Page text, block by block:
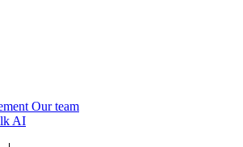
Our team
AI